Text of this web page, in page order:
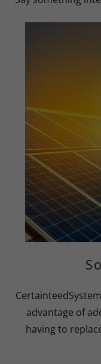
advantage of
having to